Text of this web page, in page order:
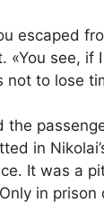
escaped
«You see, if
not to lose
the
in
It was a
in